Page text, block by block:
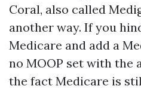
Coral, also called
another way. If you
Medicare and add a
no MOOP set with the
the fact Medicare is